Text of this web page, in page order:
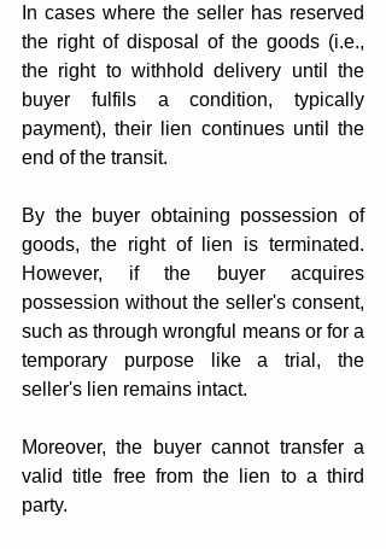
In cases where the seller has reserved
the right of disposal of the goods (i.e.,
the right to withhold delivery until the
buyer fulfils a condition, typically
payment), their lien continues until the
end of the transit.
By the buyer obtaining possession of
goods, the right of lien is terminated.
However, if the buyer acquires
possession without the seller's consent,
such as through wrongful means or for a
temporary purpose like a trial, the
seller's lien remains intact.
Moreover, the buyer cannot transfer a
valid title free from the lien to a third
party.